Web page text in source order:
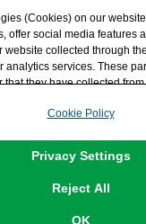
(Cookies) on our
offer social media features
collected through
services. These
they have collected
Cookies, please
at any time via
Cookie Policy
Privacy Settings
Reject All
OK